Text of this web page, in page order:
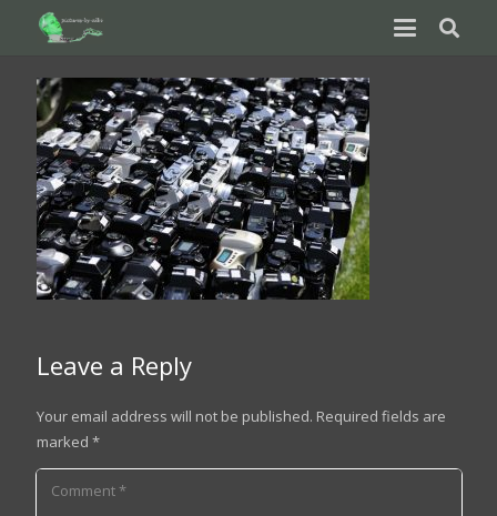
Leave a Reply
Your email address will not be published. Required fields are
marked *